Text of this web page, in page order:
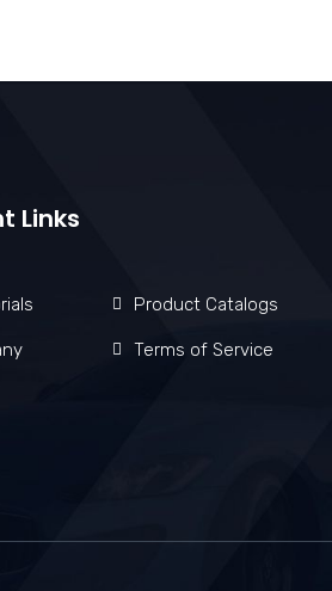
Links
Product Catalogs
Terms of Service